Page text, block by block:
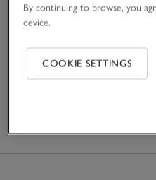
EXPLORE
2
By continuing to browse, you
device.
COOKIE SETTINGS